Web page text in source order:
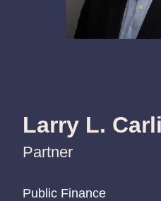
Larry L.
Partner
Public Finance
Public Finance
Public Finance